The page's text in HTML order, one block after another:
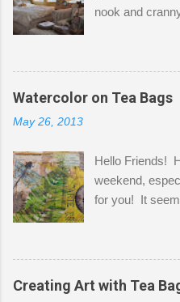
nook and
Shatzie and
before Fetzer
the wall I've
desks and a
a bit of every
out of space.
small space by
that when she
her clothes on
always on the
Watercolor on Tea Bags
May 26, 2013
Hello Friends!
weekend,
for you! It
tea bags and
media piece on
pieces of the
watercolor
Creating Art with Tea